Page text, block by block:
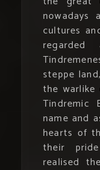
cultures
steppe
the warlike
Tindremic
name and
hearts of
their
realised